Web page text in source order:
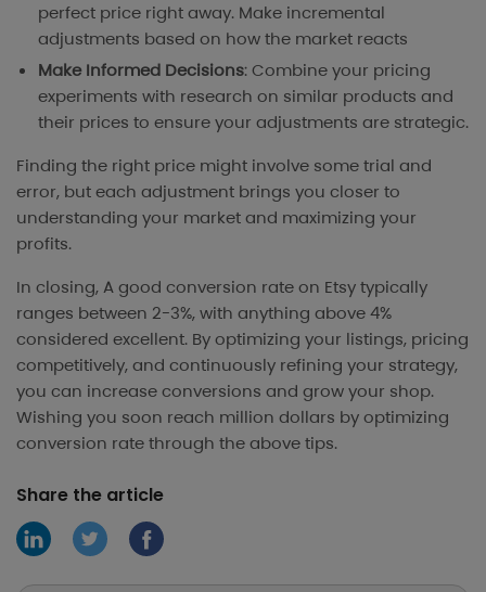
perfect price right away. Make incremental
adjustments based on how the market reacts
Make Informed Decisions: Combine your pricing
experiments with research on similar products and
their prices to ensure your adjustments are strategic.
Finding the right price might involve some trial and
error, but each adjustment brings you closer to
understanding your market and maximizing your
profits.
In closing, A good conversion rate on Etsy typically
ranges between 2-3%, with anything above 4%
considered excellent. By optimizing your listings, pricing
competitively, and continuously refining your strategy,
you can increase conversions and grow your shop.
Wishing you soon reach million dollars by optimizing
conversion rate through the above tips.
Share the article